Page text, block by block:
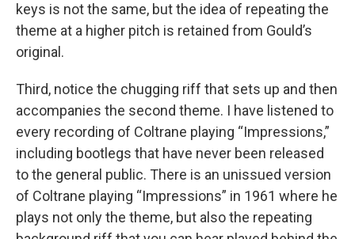
keys is not the same, but the idea of repeating the
theme at a higher pitch is retained from Gould’s
original.
Third, notice the chugging riff that sets up and then
accompanies the second theme. I have listened to
every recording of Coltrane playing “Impressions,”
including bootlegs that have never been released
to the general public. There is an unissued version
of Coltrane playing “Impressions” in 1961 where he
plays not only the theme, but also the repeating